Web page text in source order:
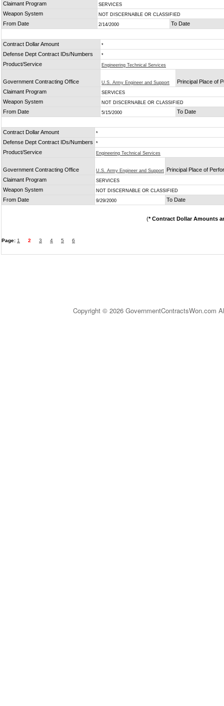
Claimant Program
SERVICES
Weapon System NOT DISCERNABLE OR CLASSIFIED
From Date 2/14/2000 To Date
Contract Dollar Amount *
Defense Dept Contract IDs/Numbers *
Product/Service Engineering Technical Services
Government Contracting Office U.S. Army Engineer and Support
Principal Place of
Claimant Program
SERVICES
Weapon System NOT DISCERNABLE OR CLASSIFIED
From Date 5/15/2000 To Date
Contract Dollar Amount *
Defense Dept Contract IDs/Numbers *
Product/Service Engineering Technical Services
Government Contracting Office U.S. Army Engineer and Support Principal Place of
Claimant Program
SERVICES
Weapon System NOT DISCERNABLE OR CLASSIFIED
From Date 9/29/2000 To Date
(* Contract Dollar Amounts
Page: 1 2 3 4 5 6
Copyright © 2026 GovernmentContractsWon.com